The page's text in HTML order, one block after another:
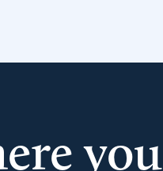
you